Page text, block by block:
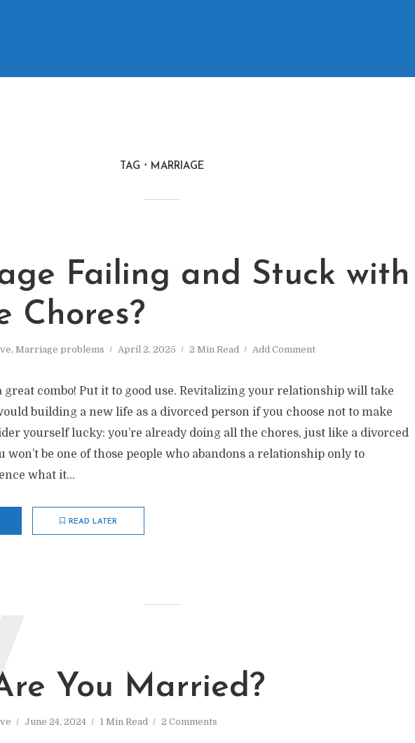
TAG MARRIAGE
Failing and Stuck with
Chores?
, Marriage problems April 2, 2025 2 Min Read Add Comment
great combo! Put it to good use. Revitalizing your relationship will take
building a new life as a divorced person if you choose not to make
yourself lucky: you’re already doing all the chores, just like a divorced
won’t be one of those people who abandons a relationship only to
what it...
READ LATER
You Married?
June 24, 2024 1 Min Read 2 Comments